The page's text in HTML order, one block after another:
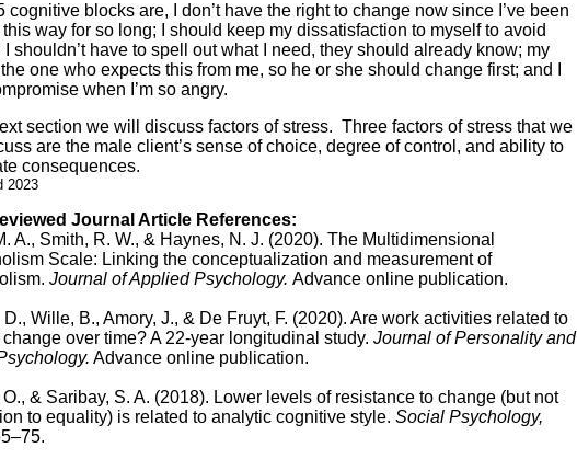
cognitive blocks are, I don’t have the right to change now since I’ve been
way for so long; I should keep my dissatisfaction to myself to avoid
I shouldn’t have to spell out what I need, they should already know; my
one who expects this from me, so he or she should change first; and I
when I’m so angry.
section we will discuss factors of stress. Three factors of stress that we
are the male client’s sense of choice, degree of control, and ability to
consequences.
2023
Journal Article References:
A., Smith, R. W., & Haynes, N. J. (2020). The Multidimensional
Scale: Linking the conceptualization and measurement of
Journal of Applied Psychology. Advance online publication.
D., Wille, B., Amory, J., & De Fruyt, F. (2020). Are work activities related to
change over time? A 22-year longitudinal study. Journal of Personality and
Advance online publication.
& Saribay, S. A. (2018). Lower levels of resistance to change (but not
to equality) is related to analytic cognitive style. Social Psychology,